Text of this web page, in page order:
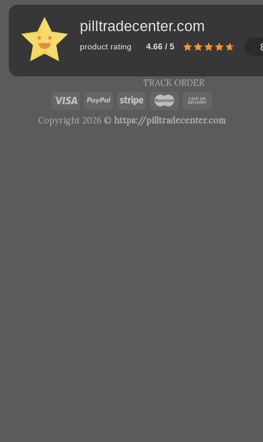
pilltradecenter.com
product rating 4.66 / 5
TRACK ORDER
Copyright 2026 © https://pilltradecenter.com